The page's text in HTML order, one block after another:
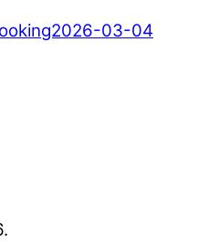
03-04